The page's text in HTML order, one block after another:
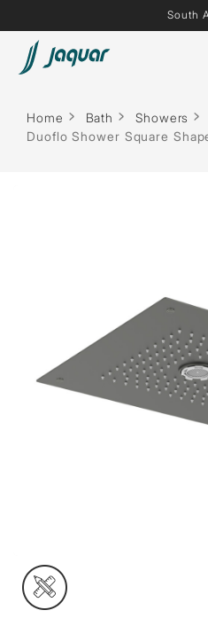
South
Home Bath Showers
Duoflo Shower Square